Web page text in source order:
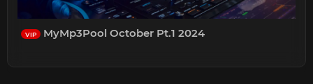
VIP MyMp3Pool October Pt.1 2024